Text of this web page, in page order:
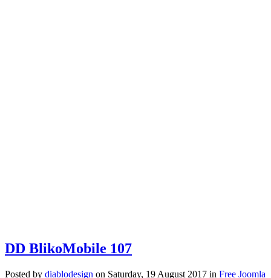
DD BlikoMobile 107
Posted by diablodesign on Saturday, 19 August 2017 in Free Joomla